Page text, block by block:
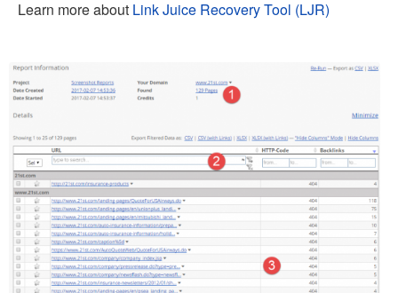
Learn more about Link Juice Recovery Tool (LJR)